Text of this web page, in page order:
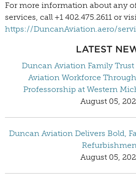
For more information about any
services, call +1 402.475.2611 or
https://DuncanAviation.aero/
LATEST
Duncan Aviation Family
Aviation Workforce
Professorship at Western
August 05,
Duncan Aviation Delivers Bold,
August 05,